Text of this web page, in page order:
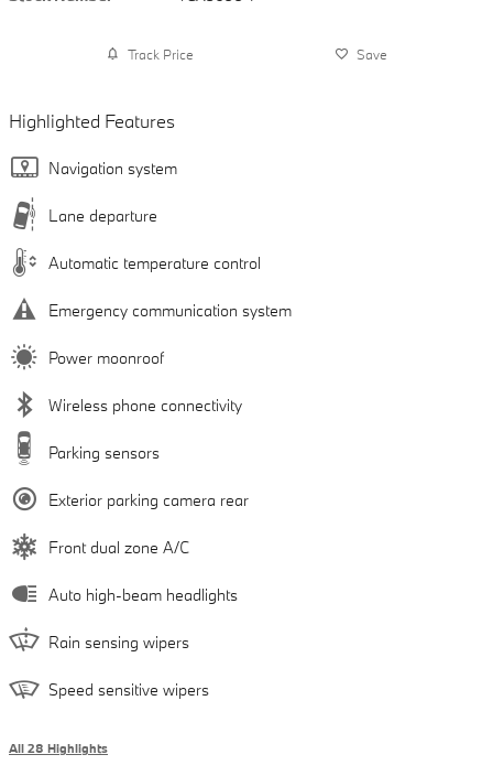
Track Price Save
Highlighted Features
Navigation system
Lane departure
Automatic temperature control
Emergency communication system
Power moonroof
Wireless phone connectivity
Parking sensors
Exterior parking camera rear
Front dual zone A/C
Auto high-beam headlights
Rain sensing wipers
Speed sensitive wipers
All 28 Highlights